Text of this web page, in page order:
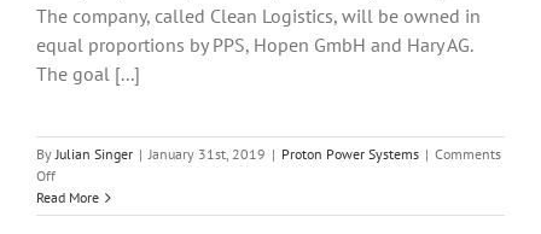
The company, called Clean Logistics, will be owned in
equal proportions by PPS, Hopen GmbH and Hary AG.
The goal [...]
ByJulian Singer | January 31st, 2019 | Proton Power Systems | Comments
Offon
Fuel
cell
Read More